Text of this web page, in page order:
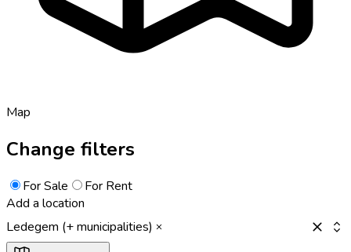
Map
Change filters
For Sale
For Rent
Add a location
Ledegem (+ municipalities)